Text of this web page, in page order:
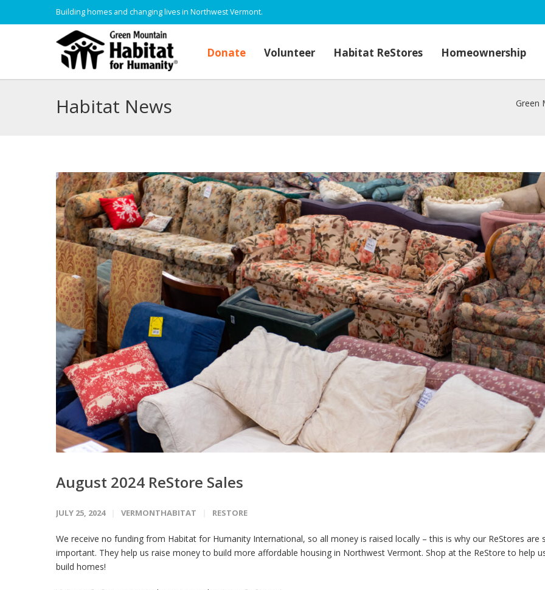
Building homes and changing lives in Northwest Vermont.
Donate Volunteer Habitat ReStores Homeownership
Habitat News Green
August 2024 ReStore Sales
JULY 25, 2024 VERMONTHABITAT RESTORE
We receive no funding from Habitat for Humanity International, so all money is raised locally – this is why our ReStores are
important. They help us raise money to build more affordable housing in Northwest Vermont. Shop at the ReStore to help
build homes!